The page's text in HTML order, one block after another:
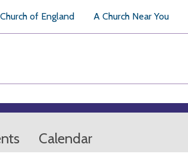
of England A Church Near You
Calendar